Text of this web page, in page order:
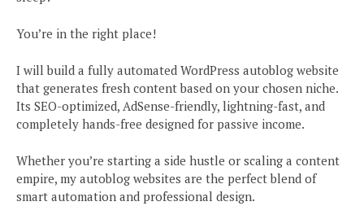
You’re in the right place!
I will build a fully automated WordPress autoblog website
that generates fresh content based on your chosen niche.
Its SEO-optimized, AdSense-friendly, lightning-fast, and
completely hands-free designed for passive income.
Whether you’re starting a side hustle or scaling a content
empire, my autoblog websites are the perfect blend of
smart automation and professional design.